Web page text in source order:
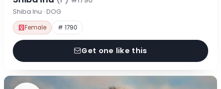
Shiba Inu · DOG
Female # 1790
Get one like this